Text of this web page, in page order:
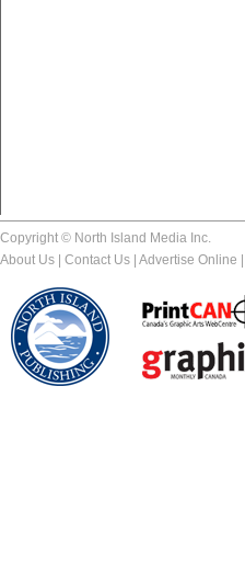
Copyright © North Island Media Inc.
About Us
Contact Us Advertise Online